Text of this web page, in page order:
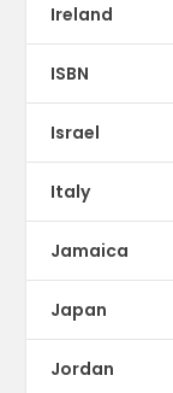
Ireland
ISBN
Israel
Italy
Jamaica
Japan
Jordan